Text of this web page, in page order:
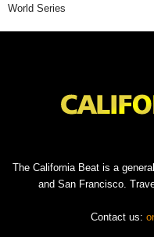
World Series
The California Beat is a
and San Francisco.
Contact us: